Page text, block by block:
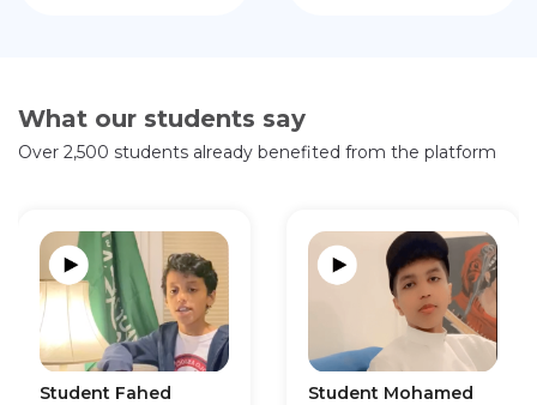
What our students say
Over 2,500 students already benefited from the platform
Student Fahed Student Mohamed